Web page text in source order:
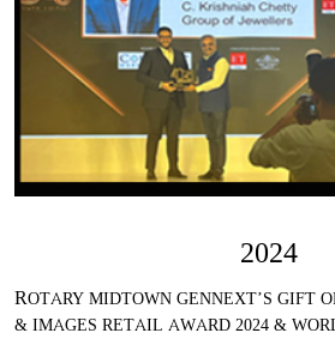
2024
ROTARY MIDTOWN GENNEXT’S GIFT OF LIFE PROJECT – 2024
& IMAGES RETAIL AWARD 2024 &